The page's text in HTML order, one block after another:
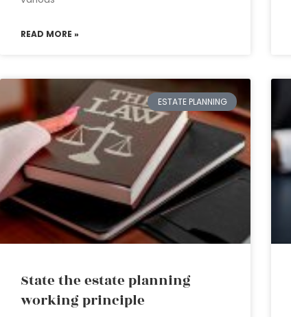
READ MORE »
ESTATE PLANNING
State the estate planning
working principle